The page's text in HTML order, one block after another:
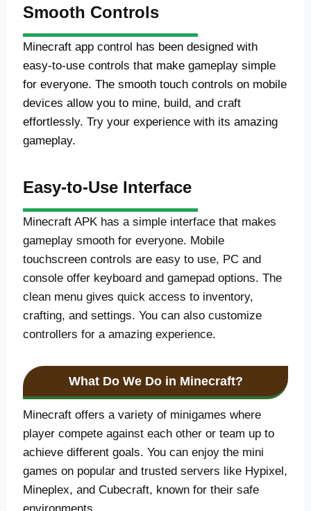
Smooth Controls
Minecraft app control has been designed with
easy-to-use controls that make gameplay simple
for everyone. The smooth touch controls on mobile
devices allow you to mine, build, and craft
effortlessly. Try your experience with its amazing
gameplay.
Easy-to-Use Interface
Minecraft APK has a simple interface that makes
gameplay smooth for everyone. Mobile
touchscreen controls are easy to use, PC and
console offer keyboard and gamepad options. The
clean menu gives quick access to inventory,
crafting, and settings. You can also customize
controllers for a amazing experience.
What Do We Do in Minecraft?
Minecraft offers a variety of minigames where
player compete against each other or team up to
achieve different goals. You can enjoy the mini
games on popular and trusted servers like Hypixel,
Mineplex, and Cubecraft, known for their safe